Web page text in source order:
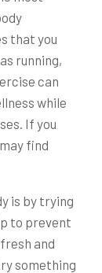
that you
running,
can
while
If you
find
is by trying
to prevent
and
something